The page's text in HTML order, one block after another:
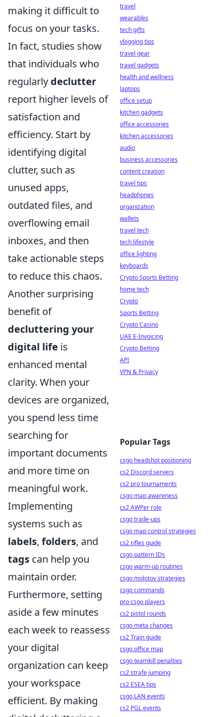
making it difficult to
focus on your tasks.
In fact, studies show
that individuals who
regularly declutter
report higher levels of
satisfaction and
efficiency. Start by
identifying digital
clutter, such as
unused apps,
outdated files, and
overflowing email
inboxes, and then
take actionable steps
to reduce this chaos.
Another surprising
benefit of
decluttering your
digital life is
enhanced mental
clarity. When your
devices are organized,
you spend less time
searching for
important documents
and more time on
meaningful work.
Implementing
systems such as
labels, folders, and
tags can help you
maintain order.
Furthermore, setting
aside a few minutes
each week to reassess
your digital
organization can keep
your workspace
efficient. By making
travel
wearables
tech gifts
vlogging tips
travel gear
travel gadgets
health and wellness
laptops
office setup
kitchen gadgets
office accessories
kitchen accessories
audio
business accessories
content creation
travel tips
headphones
organization
wallets
travel tech
tech lifestyle
office lighting
keyboards
Crypto Sports Betting
home tech
Crypto
Sports Betting
Crypto Casino
UAE E-Invoicing
Crypto Betting
API
VPN & Privacy
Popular Tags
csgo headshot positioning
cs2 Discord servers
cs2 pro tournaments
csgo map awareness
cs2 AWPer role
csgo trade-ups
csgo map control strategies
cs2 rifles guide
csgo pattern IDs
csgo warm-up routines
csgo molotov strategies
csgo commands
pro csgo players
cs2 pistol rounds
csgo meta changes
cs2 Train guide
csgo office map
csgo teamkill penalties
cs2 strafe jumping
cs2 ESEA tips
csgo LAN events
cs2 PGL events